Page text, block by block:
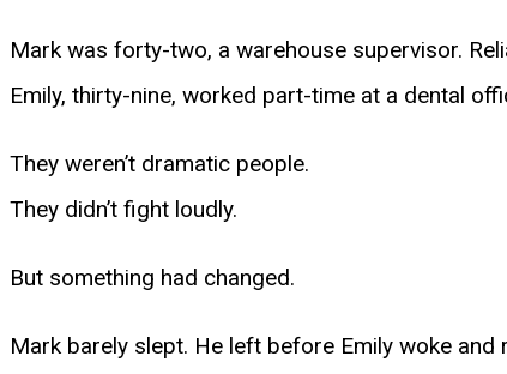
Mark was forty-two, a warehouse supervisor.
Emily, thirty-nine, worked part-time at a dental
They weren’t dramatic people.
They didn’t fight loudly.
But something had changed.
Mark barely slept. He left before Emily woke and